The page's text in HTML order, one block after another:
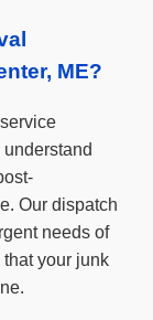
ME?
Our dispatch
needs of
your junk